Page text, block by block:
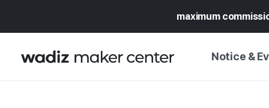
maximum
Notice &